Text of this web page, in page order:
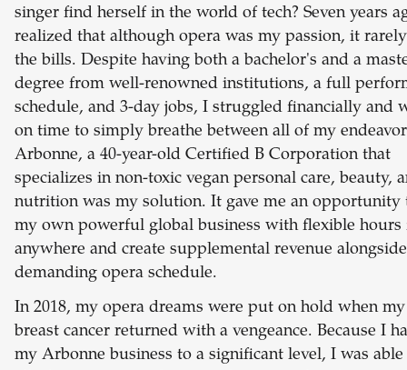
singer find herself in the world of tech? Seven years
realized that although opera was my passion, it
the bills. Despite having both a bachelor's and a
degree from well-renowned institutions, a full
schedule, and 3-day jobs, I struggled financially and
on time to simply breathe between all of my
Arbonne, a 40-year-old Certified B Corporation that
specializes in non-toxic vegan personal care, beauty,
nutrition was my solution. It gave me an opportunity
my own powerful global business with flexible hours
anywhere and create supplemental revenue
demanding opera schedule.
In 2018, my opera dreams were put on hold when my
breast cancer returned with a vengeance. Because I
my Arbonne business to a significant level, I was